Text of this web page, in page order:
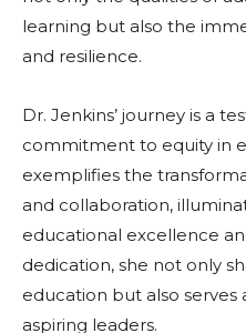
learning but also the
and resilience.
Dr. Jenkins’ journey is a
commitment to equity in
exemplifies the
and collaboration,
educational excellence
dedication, she not only
education but also serves
aspiring leaders.